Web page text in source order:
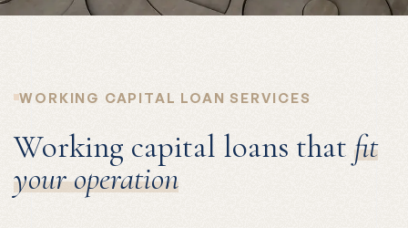
WORKING CAPITAL LOAN SERVICES
Working capital loans that fit
your operation